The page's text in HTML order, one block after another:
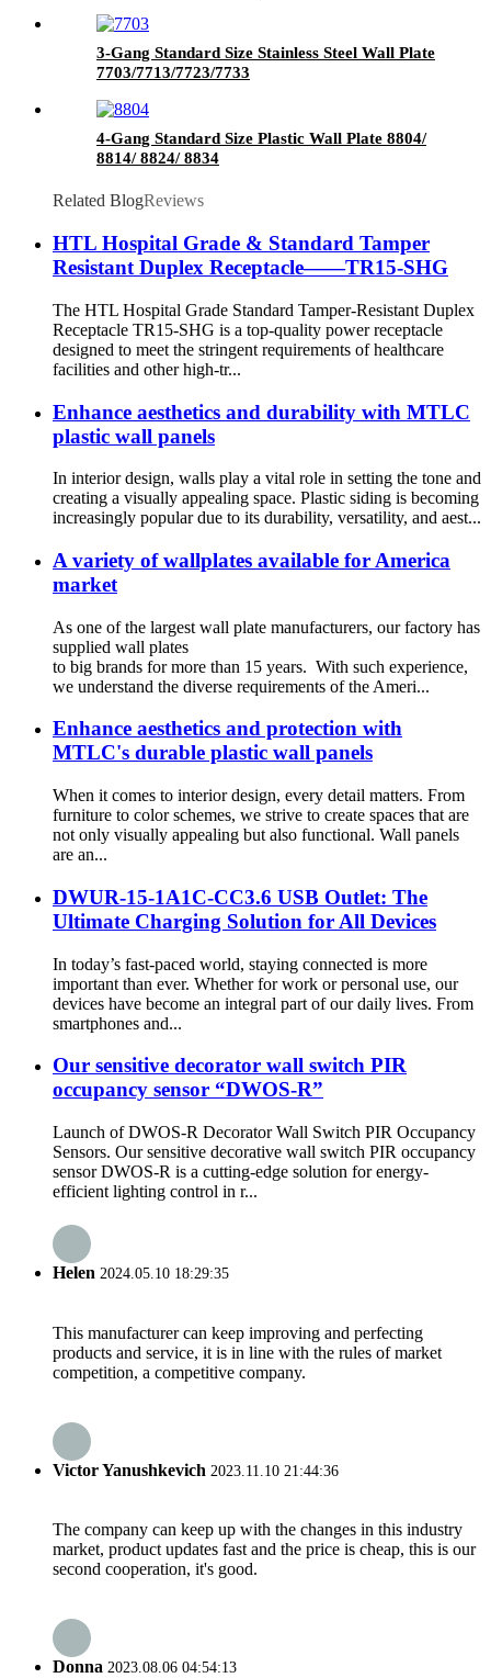
3-Gang Standard Size Stainless Steel Wall Plate
7703/7713/7723/7733
4-Gang Standard Size Plastic Wall Plate 8804/
8814/ 8824/ 8834
Related BlogReviews
HTL Hospital Grade & Standard Tamper
Resistant Duplex Receptacle——TR15-SHG
The HTL Hospital Grade Standard Tamper-Resistant Duplex
Receptacle TR15-SHG is a top-quality power receptacle
designed to meet the stringent requirements of healthcare
facilities and other high-tr...
Enhance aesthetics and durability with MTLC
plastic wall panels
In interior design, walls play a vital role in setting the tone and
creating a visually appealing space. Plastic siding is becoming
increasingly popular due to its durability, versatility, and aest...
A variety of wallplates available for America
market
As one of the largest wall plate manufacturers, our factory has
supplied wall plates
to big brands for more than 15 years. With such experience,
we understand the diverse requirements of the Ameri...
Enhance aesthetics and protection with
MTLC's durable plastic wall panels
When it comes to interior design, every detail matters. From
furniture to color schemes, we strive to create spaces that are
not only visually appealing but also functional. Wall panels
are an...
DWUR-15-1A1C-CC3.6 USB Outlet: The
Ultimate Charging Solution for All Devices
In today’s fast-paced world, staying connected is more
important than ever. Whether for work or personal use, our
devices have become an integral part of our daily lives. From
smartphones and...
Our sensitive decorator wall switch PIR
occupancy sensor “DWOS-R”
Launch of DWOS-R Decorator Wall Switch PIR Occupancy
Sensors. Our sensitive decorative wall switch PIR occupancy
sensor DWOS-R is a cutting-edge solution for energy-
efficient lighting control in r...
Helen 2024.05.10 18:29:35
This manufacturer can keep improving and perfecting
products and service, it is in line with the rules of market
competition, a competitive company.
Victor Yanushkevich 2023.11.10 21:44:36
The company can keep up with the changes in this industry
market, product updates fast and the price is cheap, this is our
second cooperation, it's good.
Donna 2023.08.06 04:54:13